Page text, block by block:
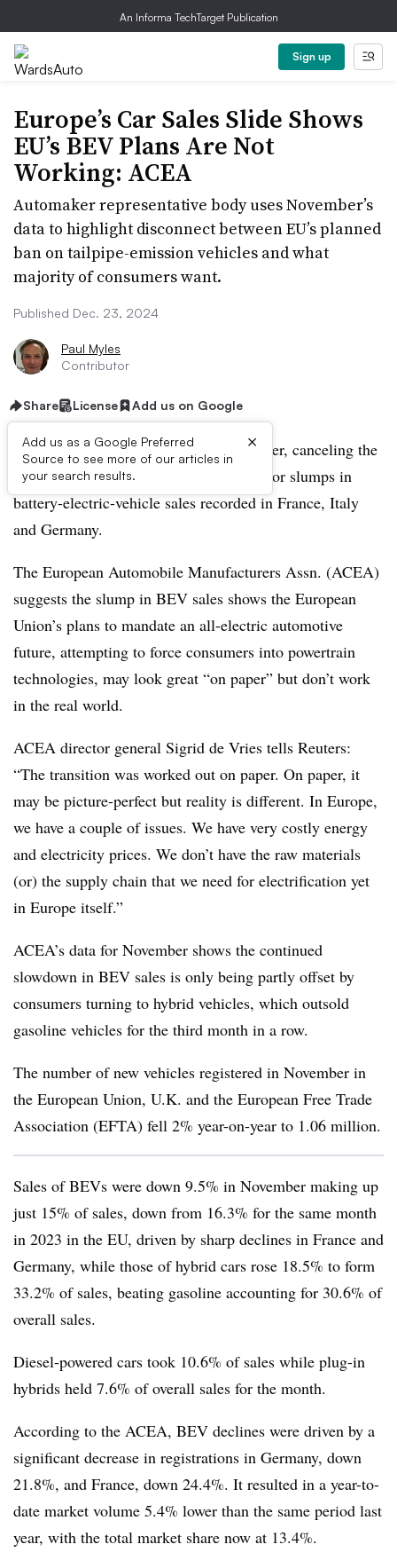
An Informa TechTarget Publication
Sign up
Europe’s Car Sales Slide Shows
EU’s BEV Plans Are Not
Working: ACEA
Automaker representative body uses November’s
data to highlight disconnect between EU’s planned
ban on tailpipe-emission vehicles and what
majority of consumers want.
Published Dec. 23, 2024
Paul Myles
Contributor
Share License Add us on Google
Add us as a Google Preferred
Source to see more of our articles in
your search results.
×
European car sales fell again in November, canceling the
previous month’s small growth with major slumps in
battery-electric-vehicle sales recorded in France, Italy
and Germany.
The European Automobile Manufacturers Assn. (ACEA)
suggests the slump in BEV sales shows the European
Union’s plans to mandate an all-electric automotive
future, attempting to force consumers into powertrain
technologies, may look great “on paper” but don’t work
in the real world.
ACEA director general Sigrid de Vries tells Reuters:
“The transition was worked out on paper. On paper, it
may be picture-perfect but reality is different. In Europe,
we have a couple of issues. We have very costly energy
and electricity prices. We don’t have the raw materials
(or) the supply chain that we need for electrification yet
in Europe itself.”
ACEA’s data for November shows the continued
slowdown in BEV sales is only being partly offset by
consumers turning to hybrid vehicles, which outsold
gasoline vehicles for the third month in a row.
The number of new vehicles registered in November in
the European Union, U.K. and the European Free Trade
Association (EFTA) fell 2% year-on-year to 1.06 million.
Sales of BEVs were down 9.5% in November making up
just 15% of sales, down from 16.3% for the same month
in 2023 in the EU, driven by sharp declines in France and
Germany, while those of hybrid cars rose 18.5% to form
33.2% of sales, beating gasoline accounting for 30.6% of
overall sales.
Diesel-powered cars took 10.6% of sales while plug-in
hybrids held 7.6% of overall sales for the month.
According to the ACEA, BEV declines were driven by a
significant decrease in registrations in Germany, down
21.8%, and France, down 24.4%. It resulted in a year-to-
date market volume 5.4% lower than the same period last
year, with the total market share now at 13.4%.